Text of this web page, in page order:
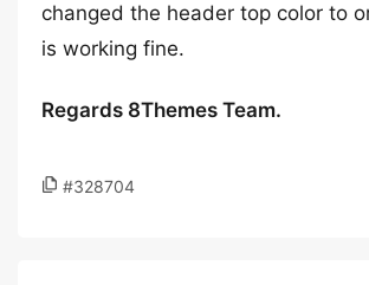
changed the header top color to
is working fine.
Regards 8Themes Team.
#328704